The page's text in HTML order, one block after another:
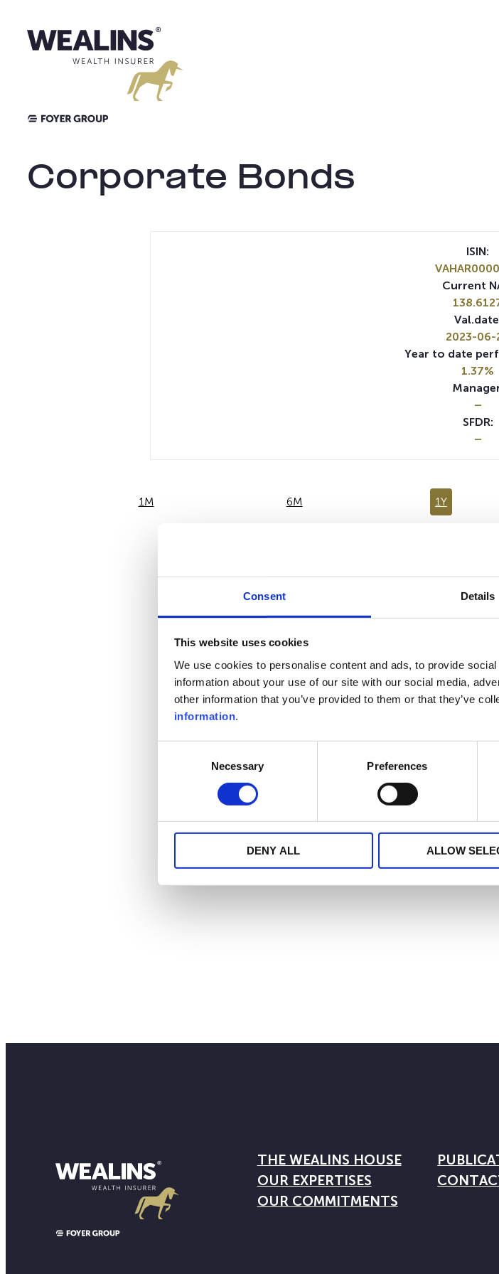
Consent Details
This website uses cookies
We use cookies to personalise content and ads, to provide
information about your use of our site with our social media,
other information that you’ve provided to them or that they’ve
information.
Necessary Preferences
DENY ALL ALLOW
content
Corporate Bonds
1M 6M 1Y
ISIN:
Current
2023-06-
Year to date
1.37%
–
SFDR:
–
THE WEALINS HOUSE
OUR EXPERTISES
OUR COMMITMENTS